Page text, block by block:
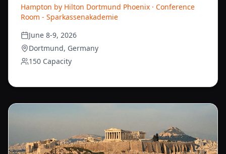
Hampton by Hilton Dortmund Phoenix · Conference
Room - Sparkassenakademie
June 8-9, 2026
Dortmund, Germany
150 Capacity